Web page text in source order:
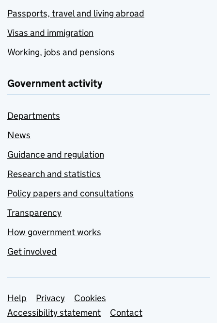
Passports, travel and living abroad
Visas and immigration
Working, jobs and pensions
Government activity
Departments
News
Guidance and regulation
Research and statistics
Policy papers and consultations
Transparency
How government works
Get involved
Support links
Help Privacy
Cookies
Accessibility statement
Contact